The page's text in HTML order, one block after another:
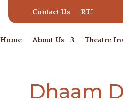
Contact Us RTI
Home About Us Theatre
Dhaam